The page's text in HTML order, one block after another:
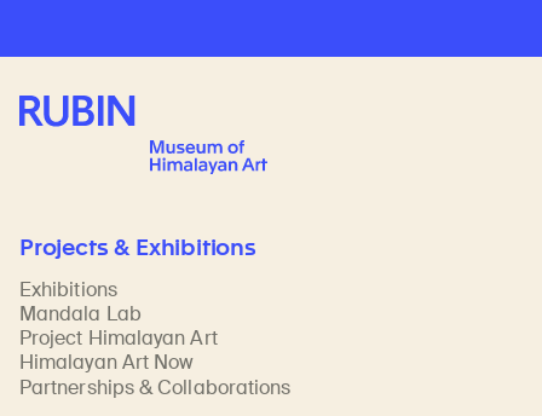
Rubin Museum of Art
Projects & Exhibitions
Exhibitions
Mandala Lab
Project Himalayan Art
Himalayan Art Now
Partnerships & Collaborations